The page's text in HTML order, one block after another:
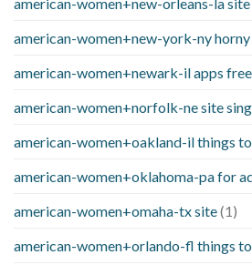
american-women+new-york-ny horny
american-women+newark-il apps free
american-women+norfolk-ne site
american-women+oakland-il things
american-women+oklahoma-pa for
american-women+omaha-tx site(1)
american-women+orlando-fl things